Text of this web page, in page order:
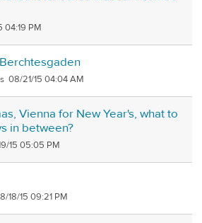
04:19 PM
08/21/15 04:04 AM
Vienna for New Year's, what to
in between?
15 05:05 PM
18/15 09:21 PM